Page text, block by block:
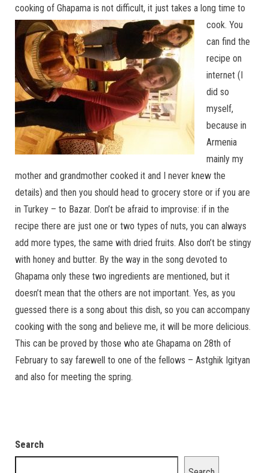
cooking of Ghapama is not difficult, it just takes a long time to
cook. You
can find the
recipe on
internet (I
did so
myself,
because in
Armenia
mainly my
mother and grandmother cooked it and I never knew the
details) and then you should head to grocery store or if you are
in Turkey – to Bazar. Don’t be afraid to improvise: if in the
recipe there are just one or two types of nuts, you can always
add more types, the same with dried fruits. Also don’t be stingy
with honey and butter. By the way in the song devoted to
Ghapama only these two ingredients are mentioned, but it
doesn’t mean that the others are not important. Yes, as you
guessed there is a song about this dish, so you can accompany
cooking with the song and believe me, it will be more delicious.
This can be proved by those who ate Ghapama on 28th of
February to say farewell to one of the fellows – Astghik Igityan
and also for meeting the spring.
Search